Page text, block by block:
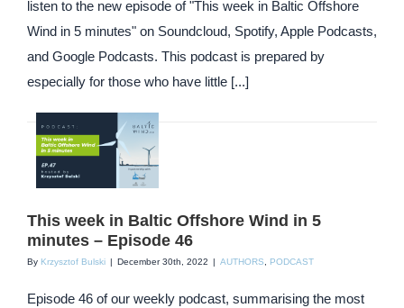
listen to the new episode of "This week in Baltic Offshore
Wind in 5 minutes" on Soundcloud, Spotify, Apple Podcasts,
and Google Podcasts. This podcast is prepared by
especially for those who have little [...]
This week in Baltic Offshore Wind in 5
minutes – Episode 46
By Krzysztof Bulski December 30th, 2022 AUTHORS, PODCAST
Episode 46 of our weekly podcast, summarising the most